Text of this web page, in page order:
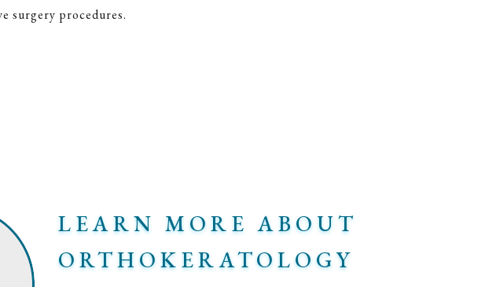
surgery procedures.
LEARN MORE ABOUT
ORTHOKERATOLOGY